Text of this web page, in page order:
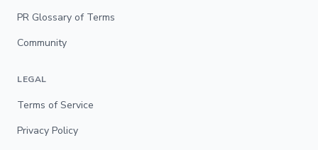
PR Glossary of Terms
Community
LEGAL
Terms of Service
Privacy Policy